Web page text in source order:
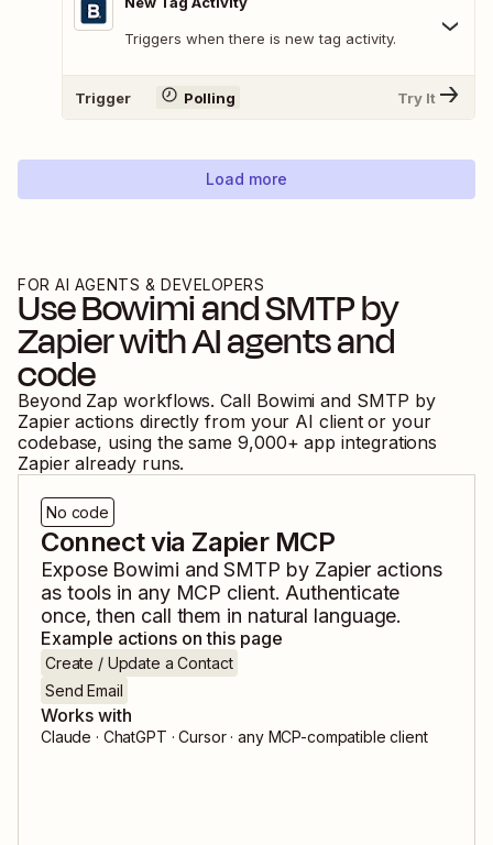
Triggers when there is new tag activity.
Trigger Polling Try It
Load more
FOR AI AGENTS & DEVELOPERS
UseBowimiandSMTP by
Zapierwith AI agents and
code
Beyond Zap workflows. Call Bowimi and SMTP by
Zapier actions directly from your AI client or your
codebase, using the same 9,000+ app integrations
Zapier already runs.
No code
Connect via Zapier MCP
Expose Bowimi andSMTP by Zapier actions
as tools in any MCP client. Authenticate
once, then call them in natural language.
Example actions on this page
Create / Update a Contact
Send Email
Works with
Claude · ChatGPT · Cursor · any MCP-compatible client